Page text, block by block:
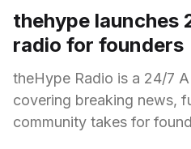
thehype launches
radio for founders
theHype Radio is a 24/7
covering breaking news,
community takes for